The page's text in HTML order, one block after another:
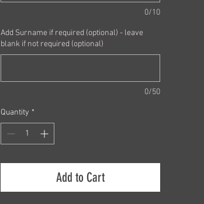
0/10
Add Surname if required (optional) - leave
blank if not required (optional)
0/50
Quantity *
Add to Cart